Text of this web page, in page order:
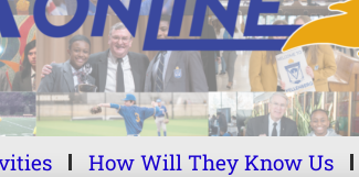
How Will They Know Us